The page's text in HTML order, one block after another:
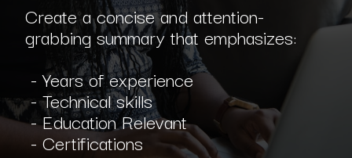
Create a concise and attention-
grabbing summary that emphasizes:
- Years of experience
- Technical skills
- Education Relevant
- Certifications